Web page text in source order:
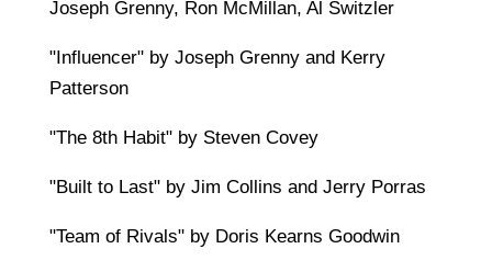
Joseph Grenny, Ron McMillan, Al Switzler
"Influencer" by Joseph Grenny and Kerry
Patterson
"The 8th Habit" by Steven Covey
"Built to Last" by Jim Collins and Jerry Porras
"Team of Rivals" by Doris Kearns Goodwin